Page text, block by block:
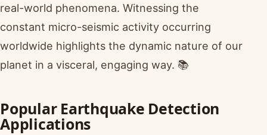
real-world phenomena. Witnessing the
constant micro-seismic activity occurring
worldwide highlights the dynamic nature of our
planet in a visceral, engaging way. 📚
Popular Earthquake Detection
Applications